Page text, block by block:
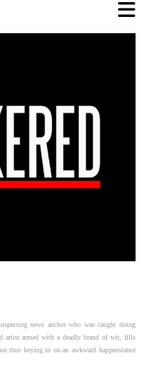
news anchor who was caught doing
artist armed with a deadly brand of wit, fills
thus keying in on an awkward happenstance